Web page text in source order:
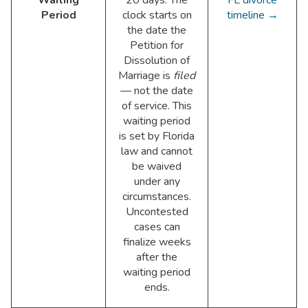
Period
clock starts on
the date the
Petition for
Dissolution of
Marriage is filed
— not the date
of service. This
waiting period
is set by Florida
law and cannot
be waived
under any
circumstances.
Uncontested
cases can
finalize weeks
after the
waiting period
ends.
timeline →